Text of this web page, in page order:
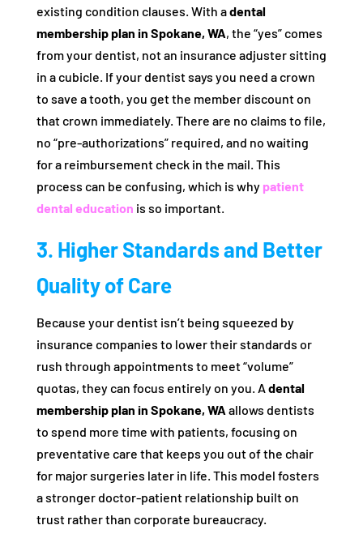
existing condition clauses. With adental
membership plan in Spokane, WA, the “yes” comes
from your dentist, not an insurance adjuster sitting
in a cubicle. If your dentist says you need a crown
to save a tooth, you get the member discount on
that crown immediately. There are no claims to file,
no “pre-authorizations” required, and no waiting
for a reimbursement check in the mail. This
process can be confusing, which is why patient
dental education is so important.
3. Higher Standards and Better
Quality of Care
Because your dentist isn’t being squeezed by
insurance companies to lower their standards or
rush through appointments to meet “volume”
quotas, they can focus entirely on you. Adental
membership plan in Spokane, WA allows dentists
to spend more time with patients, focusing on
preventative care that keeps you out of the chair
for major surgeries later in life. This model fosters
a stronger doctor-patient relationship built on
trust rather than corporate bureaucracy.